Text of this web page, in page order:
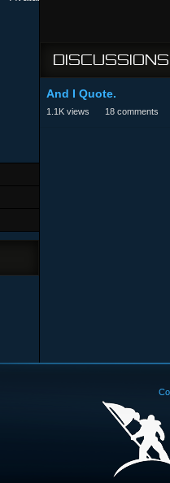
DISCUSSIONS
And I Quote.
1.1Kviews 18comments